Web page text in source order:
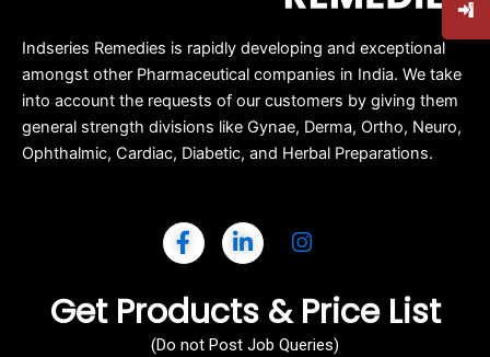
Indseries Remedies is rapidly developing and exceptional
amongst other Pharmaceutical companies in India. We take
into account the requests of our customers by giving them
general strength divisions like Gynae, Derma, Ortho, Neuro,
Ophthalmic, Cardiac, Diabetic, and Herbal Preparations.
Get Products & Price List
(Do not Post Job Queries)